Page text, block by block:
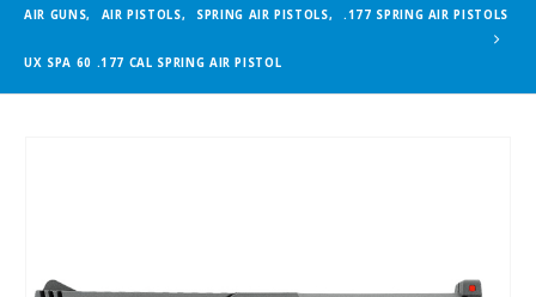
AIR GUNS, AIR PISTOLS, SPRING AIR PISTOLS, .177 SPRING AIR PISTOLS
UX SPA 60 .177 CAL SPRING AIR PISTOL